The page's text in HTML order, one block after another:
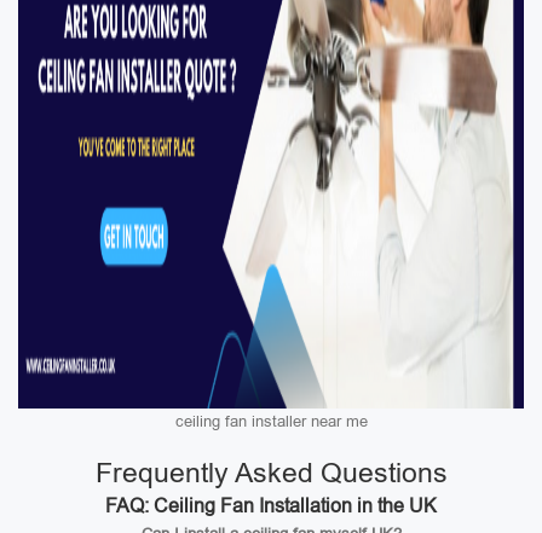
ceiling fan installer near me
Frequently Asked Questions
FAQ: Ceiling Fan Installation in the UK